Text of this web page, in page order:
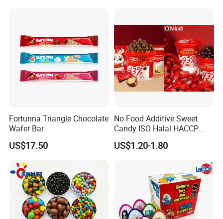
Fortunna Triangle Chocolate
Wafer Bar
US$17.50
No Food Additive Sweet
Candy ISO Halal HACCP
Best Chocolate Price with
Confectionery
US$1.20-1.80